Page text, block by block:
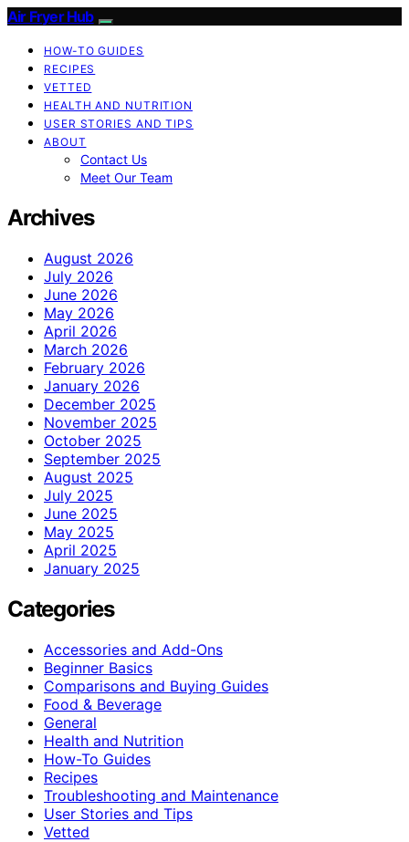
Air Fryer Hub
HOW-TO GUIDES
RECIPES
VETTED
HEALTH AND NUTRITION
USER STORIES AND TIPS
ABOUT
Contact Us
Meet Our Team
Archives
August 2026
July 2026
June 2026
May 2026
April 2026
March 2026
February 2026
January 2026
December 2025
November 2025
October 2025
September 2025
August 2025
July 2025
June 2025
May 2025
April 2025
January 2025
Categories
Accessories and Add-Ons
Beginner Basics
Comparisons and Buying Guides
Food & Beverage
General
Health and Nutrition
How-To Guides
Recipes
Troubleshooting and Maintenance
User Stories and Tips
Vetted